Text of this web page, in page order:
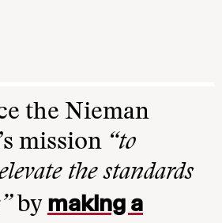
the Nieman
mission “to
the standards
by making a